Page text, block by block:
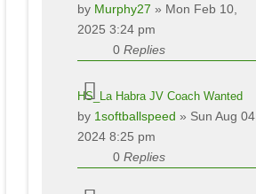
by Murphy27 » Mon Feb 10,
2025 3:24 pm
0 Replies
HS_La Habra JV Coach Wanted
by 1softballspeed » Sun Aug 04,
2024 8:25 pm
0 Replies